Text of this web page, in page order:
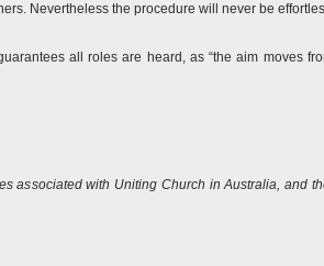
Nevertheless the procedure will never be
all roles are heard, as “the aim moves
associated with Uniting Church in Australia, and